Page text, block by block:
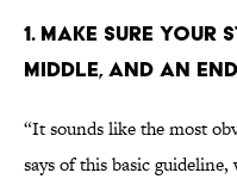
1. MAKE SURE YOUR
MIDDLE, AND AN
“It sounds like the most
says of this basic